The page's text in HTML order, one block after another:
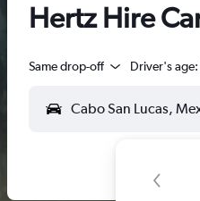
Hertz Hire
Same drop-off Driver's age: